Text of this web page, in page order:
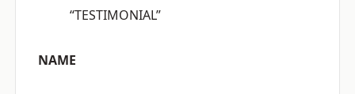
“TESTIMONIAL”
NAME